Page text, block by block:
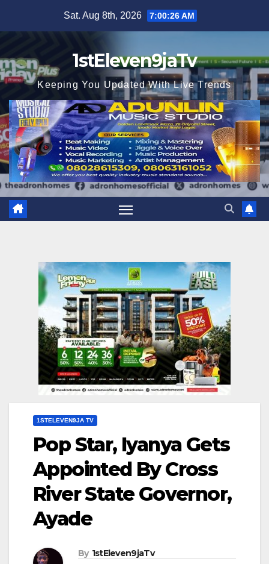
Sat. Aug 8th, 2026 7:00:27 AM
1stEleven9jaTv
Keeping You Updated With Live Trends
1STELEVEN9JA TV
Pop Star, Iyanya Gets
Appointed By Cross
River State Governor,
Ayade
By 1stEleven9jaTv